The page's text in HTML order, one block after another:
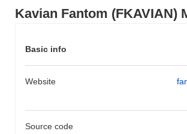
Kavian Fantom (FKAVIAN)
Basic info
Website
Source code